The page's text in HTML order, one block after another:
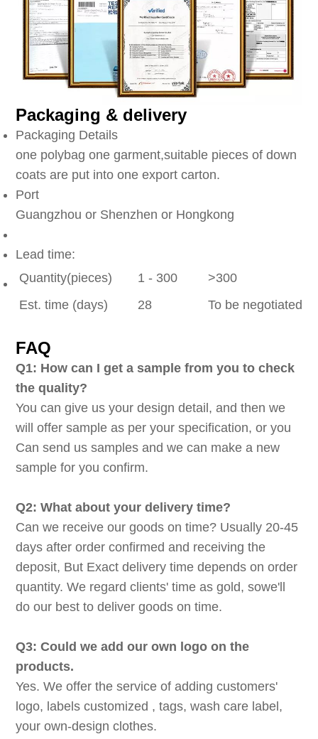
Packaging & delivery
Packaging Details
one polybag one garment,suitable pieces of down
coats are put into one export carton.
Port
Guangzhou or Shenzhen or Hongkong
Lead time:
Quantity(pieces)
1 - 300
>300
Est. time (days)
28 To be negotiated
FAQ
Q1: How can I get a sample from you to check
the quality?
You can give us your design detail, and then we
will offer sample as per your specification, or you
Can send us samples and we can make a new
sample for you confirm.
Q2: What about your delivery time?
Can we receive our goods on time? Usually 20-45
days after order confirmed and receiving the
deposit, But Exact delivery time depends on order
quantity. We regard clients' time as gold, sowe'll
do our best to deliver goods on time.
Q3: Could we add our own logo on the
products.
Yes. We offer the service of adding customers'
logo, labels customized , tags, wash care label,
your own-design clothes.